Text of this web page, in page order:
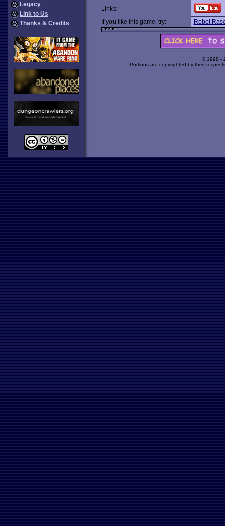
Legacy
Link to Us
Thanks & Credits
Links:
If you like this game, try:
Robot
© 1998 -
Portions are copyrighted by their